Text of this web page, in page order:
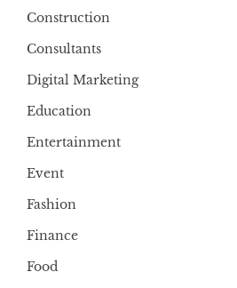
Construction
Consultants
Digital Marketing
Education
Entertainment
Event
Fashion
Finance
Food